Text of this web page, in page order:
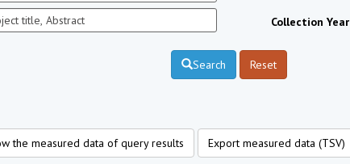
Collection Year
Search Reset
the measured data of query results Export measured data (TSV)